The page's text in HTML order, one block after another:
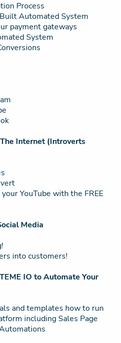
Process
Automated System
payment gateways
System
Internet (Introverts
YouTube with the FREE
Media
into customers!
IO to Automate Your
and templates how to run
including Sales Page